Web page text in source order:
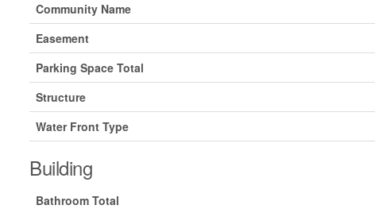
Community Name
Easement
Parking Space Total
Structure
Water Front Type
Building
Bathroom Total